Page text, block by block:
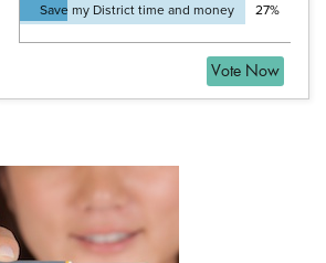
Save my District time and money 27%
Vote Now